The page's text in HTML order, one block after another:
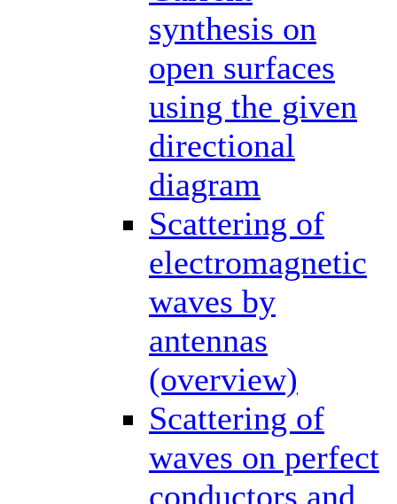
synthesis on
open surfaces
using the given
directional
diagram
Scattering of
electromagnetic
waves by
antennas
(overview)
Scattering of
waves on perfect
conductors and